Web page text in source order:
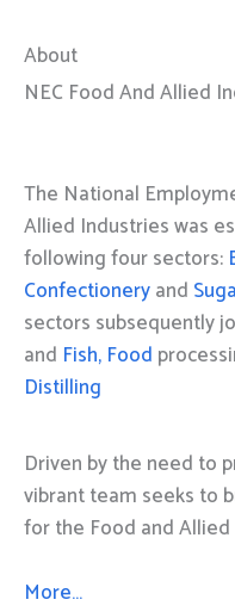
About
NEC Food And Allied
The National
Allied Industries was
following four sectors:
Confectioneryand
sectors subsequently
and Fish, Food
Distilling
Driven by the need to
vibrant team seeks to
for the Food and
More…